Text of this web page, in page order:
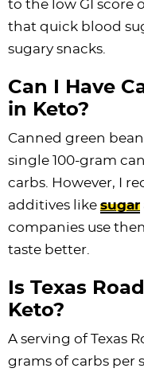
to the low GI score
that quick blood
sugary snacks.
Can I Have
in Keto?
Canned green
single 100-gram
carbs. However, I
additives like sugar
companies use
taste better.
Is Texas
Keto?
A serving of Texas
grams of carbs per